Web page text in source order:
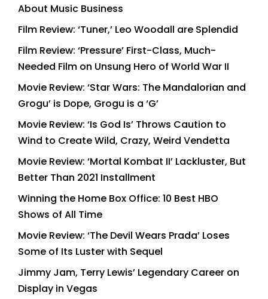
About Music Business
Film Review: ‘Tuner,’ Leo Woodall are Splendid
Film Review: ‘Pressure’ First-Class, Much-
Needed Film on Unsung Hero of World War II
Movie Review: ‘Star Wars: The Mandalorian and
Grogu’ is Dope, Grogu is a ‘G’
Movie Review: ‘Is God Is’ Throws Caution to
Wind to Create Wild, Crazy, Weird Vendetta
Movie Review: ‘Mortal Kombat II’ Lackluster, But
Better Than 2021 Installment
Winning the Home Box Office: 10 Best HBO
Shows of All Time
Movie Review: ‘The Devil Wears Prada’ Loses
Some of Its Luster with Sequel
Jimmy Jam, Terry Lewis’ Legendary Career on
Display in Vegas